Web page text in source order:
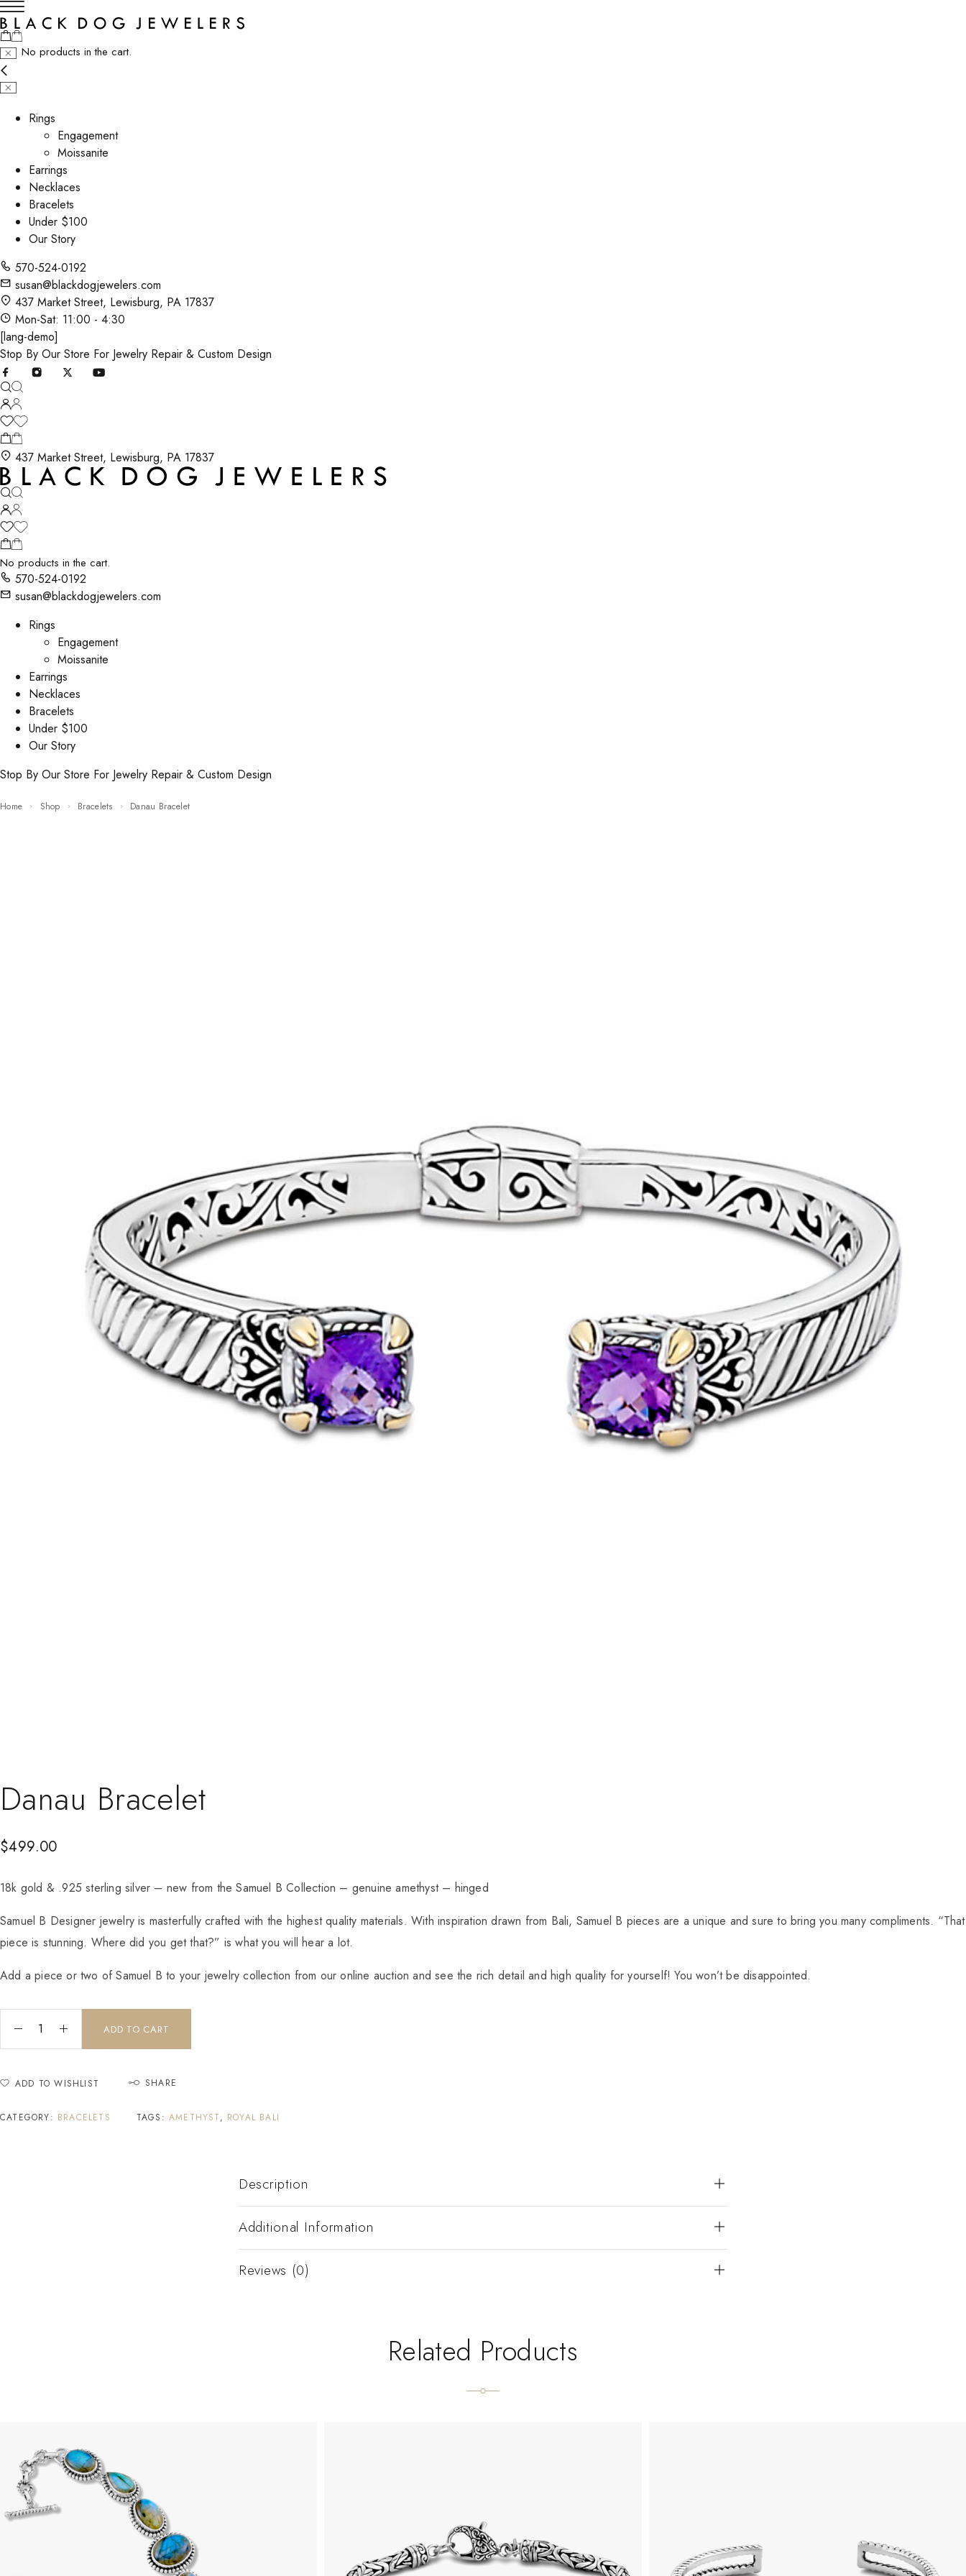
No products in the cart.
Rings
Engagement
Moissanite
Earrings
Necklaces
Bracelets
Under $100
Our Story
570-524-0192
susan@blackdogjewelers.com
437 Market Street, Lewisburg, PA 17837
Mon-Sat: 11:00 - 4:30
[lang-demo]
Stop By Our Store For Jewelry Repair & Custom Design
437 Market Street, Lewisburg, PA 17837
No products in the cart.
570-524-0192
susan@blackdogjewelers.com
Rings
Engagement
Moissanite
Earrings
Necklaces
Bracelets
Under $100
Our Story
Stop By Our Store For Jewelry Repair & Custom Design
Home Shop Bracelets Danau Bracelet
Danau Bracelet
$499.00
18k gold & .925 sterling silver – new from the Samuel B Collection – genuine amethyst – hinged
Samuel B Designer jewelry is masterfully crafted with the highest quality materials. With inspiration drawn from Bali, Samuel B pieces are a unique and sure to bring you many compliments. “That
piece is stunning. Where did you get that?” is what you will hear a lot.
Add a piece or two of Samuel B to your jewelry collection from our online auction and see the rich detail and high quality for yourself! You won’t be disappointed.
ADD TO CART
ADD TO WISHLIST SHARE
CATEGORY: BRACELETS TAGS:AMETHYST, ROYAL BALI
Description
Additional Information
Reviews (0)
Related Products